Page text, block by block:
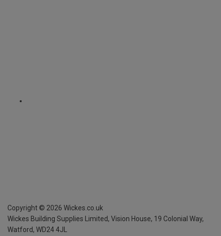
Copyright © 2026 Wickes.co.uk
Wickes Building Supplies Limited, Vision House, 19 Colonial Way,
Watford, WD24 4JL